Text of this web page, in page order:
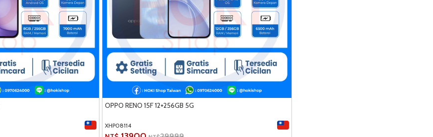
OPPO RENO 15F 12+256GB 5G
XHP08114